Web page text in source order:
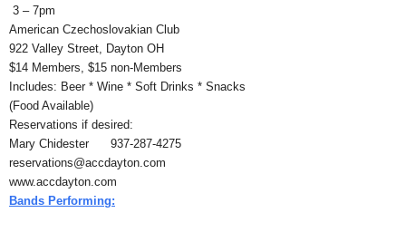
3 – 7pm
American Czechoslovakian Club
922 Valley Street, Dayton OH
$14 Members, $15 non-Members
Includes: Beer * Wine * Soft Drinks * Snacks
(Food Available)
Reservations if desired:
Mary Chidester 937-287-4275
reservations@accdayton.com
www.accdayton.com
Bands Performing: